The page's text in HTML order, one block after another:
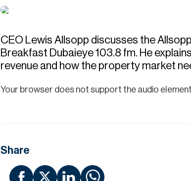
CEO Lewis Allsopp discusses the
Breakfast Dubaieye 103.8 fm. He
revenue and how the property market
Your browser does not support the audio
Share